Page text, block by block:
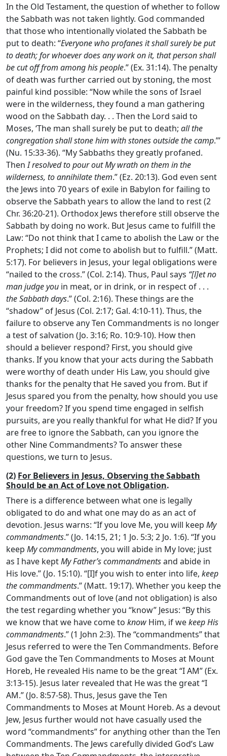
In the Old Testament, the question of whether to follow
the Sabbath was not taken lightly. God commanded
that those who intentionally violated the Sabbath be
put to death: “Everyone who profanes it shall surely be put
to death; for whoever does any work on it, that person shall
be cut off from among his people.” (Ex. 31:14). The penalty
of death was further carried out by stoning, the most
painful kind possible: “Now while the sons of Israel
were in the wilderness, they found a man gathering
wood on the Sabbath day. . . Then the Lord said to
Moses, ‘The man shall surely be put to death; all the
congregation shall stone him with stones outside the camp.”’
(Nu. 15:33-36). “My Sabbaths they greatly profaned.
ThenI resolved to pour out My wrath on them in the
wilderness, to annihilate them.” (Ez. 20:13). God even sent
the Jews into 70 years of exile in Babylon for failing to
observe the Sabbath years to allow the land to rest (2
Chr. 36:20-21). Orthodox Jews therefore still observe the
Sabbath by doing no work. But Jesus came to fulfill the
Law: “Do not think that I came to abolish the Law or the
Prophets; I did not come to abolish but to fulfill.” (Matt.
5:17). For believers in Jesus, your legal obligations were
“nailed to the cross.” (Col. 2:14). Thus, Paul says “[l]et no
man judge you in meat, or in drink, or in respect of . . .
the Sabbath days.” (Col. 2:16). These things are the
“shadow” of Jesus (Col. 2:17; Gal. 4:10-11). Thus, the
failure to observe any Ten Commandments is no longer
a test of salvation (Jo. 3:16; Ro. 10:9-10). How then
should a believer respond? First, you should give
thanks. If you know that your acts during the Sabbath
were worthy of death under His Law, you should give
thanks for the penalty that He saved you from. But if
Jesus spared you from the penalty, how should you use
your freedom? If you spend time engaged in selfish
pursuits, are you really thankful for what He did? If you
are free to ignore the Sabbath, can you ignore the
other Nine Commandments? To answer these
questions, we turn to Jesus.
(2) For Believers in Jesus, Observing the Sabbath
Should be an Act of Love not Obligation.
There is a difference between what one is legally
obligated to do and what one may do as an act of
devotion. Jesus warns: “If you love Me, you will keep My
commandments.” (Jo. 14:15, 21; 1 Jo. 5:3; 2 Jo. 1:6). “If you
keep My commandments, you will abide in My love; just
as I have keptMy Father’scommandmentsand abide in
His love.” (Jo. 15:10). “[I]f you wish to enter into life, keep
the commandments.” (Matt. 19:17). Whether you keep the
Commandments out of love (and not obligation) is also
the test regarding whether you “know” Jesus: “By this
we know that we have come to know Him, if wekeep His
commandments.” (1 John 2:3). The “commandments” that
Jesus referred to were the Ten Commandments. Before
God gave the Ten Commandments to Moses at Mount
Horeb, He revealed His name to be the great “I AM” (Ex.
3:13-15). Jesus later revealed that He was the great “I
AM.” (Jo. 8:57-58). Thus, Jesus gave the Ten
Commandments to Moses at Mount Horeb. As a devout
Jew, Jesus further would not have casually used the
word “commandments” for anything other than the Ten
Commandments. The Jews carefully divided God’s Law